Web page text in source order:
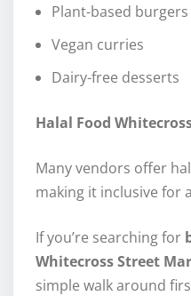
Plant-based burgers
Vegan curries
Dairy-free desserts
Halal Food
Many vendors offer
making it inclusive for
If you’re searching for
Whitecross Street
simple walk around